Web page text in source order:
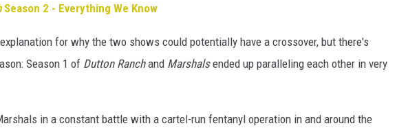
Season 2 - Everything We Know
for why the two shows could potentially have a crossover, but there's
Season 1 of Dutton Ranchand Marshalsended up paralleling each other in very
in a constant battle with a cartel-run fentanyl operation in and around the